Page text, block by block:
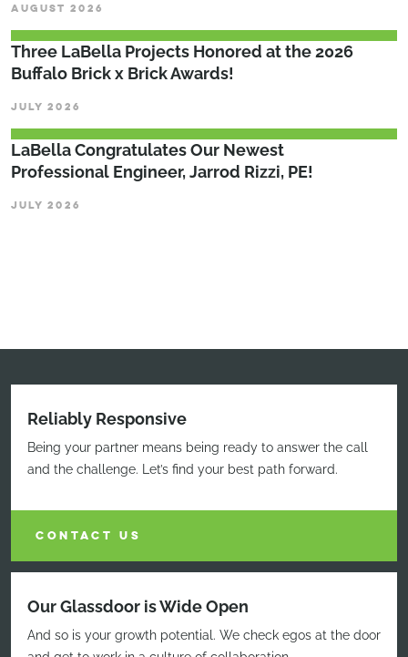
AUGUST 2026
Three LaBella Projects Honored at the 2026
Buffalo Brick x Brick Awards!
JULY 2026
LaBella Congratulates Our Newest
Professional Engineer, Jarrod Rizzi, PE!
JULY 2026
Reliably Responsive
Being your partner means being ready to answer the call
and the challenge. Let’s find your best path forward.
CONTACT US
Our Glassdoor is Wide Open
And so is your growth potential. We check egos at the door